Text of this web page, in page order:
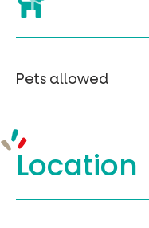
Pets allowed
Location